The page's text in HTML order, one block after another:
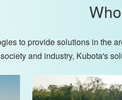
to provide solutions in the
and industry, Kubota's